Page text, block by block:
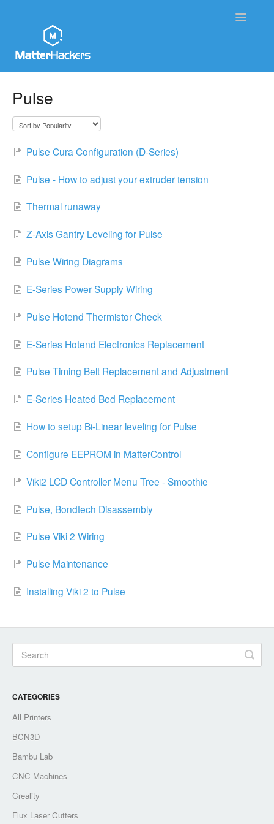
Toggle
Sales and Order Support
Material Tech Support
Contact
Pulse
Pulse Cura Configuration (D-Series)
Pulse - How to adjust your extruder tension
Thermal runaway
Z-Axis Gantry Leveling for Pulse
Pulse Wiring Diagrams
E-Series Power Supply Wiring
Pulse Hotend Thermistor Check
E-Series Hotend Electronics Replacement
Pulse Timing Belt Replacement and Adjustment
E-Series Heated Bed Replacement
How to setup Bi-Linear leveling for Pulse
Configure EEPROM in MatterControl
Viki2 LCD Controller Menu Tree - Smoothie
Pulse, Bondtech Disassembly
Pulse Viki 2 Wiring
Pulse Maintenance
Installing Viki 2 to Pulse
CATEGORIES
All Printers
BCN3D
Bambu Lab
CNC Machines
Creality
Flux Laser Cutters